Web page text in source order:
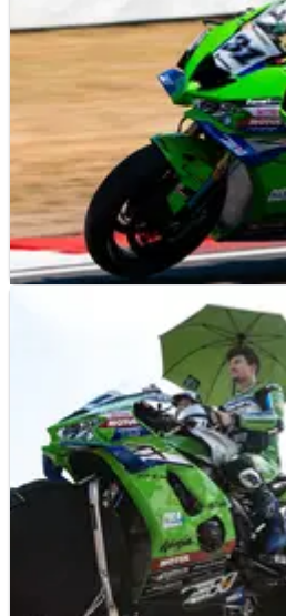
Why Garrett Gerloff’s triple
WorldSBK was mistimed